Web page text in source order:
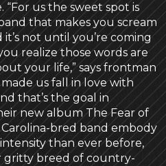
“For us the sweet spot is
that makes you scream
not until you’re coming
realize those words are
your life,” says frontman
made us fall in love with
that’s the goal in
new album The Fear of
bred band embody
than ever before,
gritty breed of country-